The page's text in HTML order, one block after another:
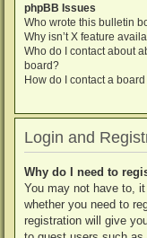
phpBB Issues
Who wrote this bulletin
Why isn’t X feature
Who do I contact about
board?
How do I contact a
Login and
Why do I need to
You may not have to,
whether you need to
registration will give